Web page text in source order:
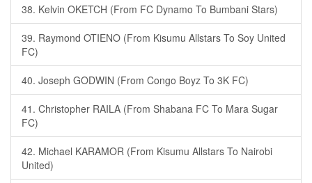
38. Kelvin OKETCH (From FC Dynamo To Bumbani Stars)
39. Raymond OTIENO (From Kisumu Allstars To Soy United
FC)
40. Joseph GODWIN (From Congo Boyz To 3K FC)
41. Christopher RAILA (From Shabana FC To Mara Sugar
FC)
42. Michael KARAMOR (From Kisumu Allstars To Nairobi
United)